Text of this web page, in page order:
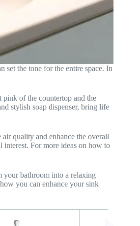
set the tone for the entire space. In
pink of the countertop and the
stylish soap dispenser, bring life
quality and enhance the overall
For more ideas on how to
your bathroom into a relaxing
you can enhance your sink